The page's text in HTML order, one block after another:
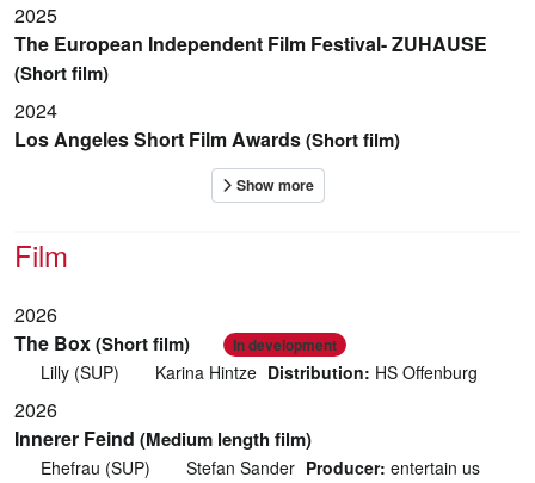
2025
The European Independent Film Festival- ZUHAUSE
(Short film)
2024
Los Angeles Short Film Awards(Short film)
Film
2026
The Box(Short film) In development
Lilly (SUP) Karina Hintze Distribution: HS Offenburg
2026
Innerer Feind (Medium length film)
Ehefrau (SUP) Stefan Sander Producer: entertain us